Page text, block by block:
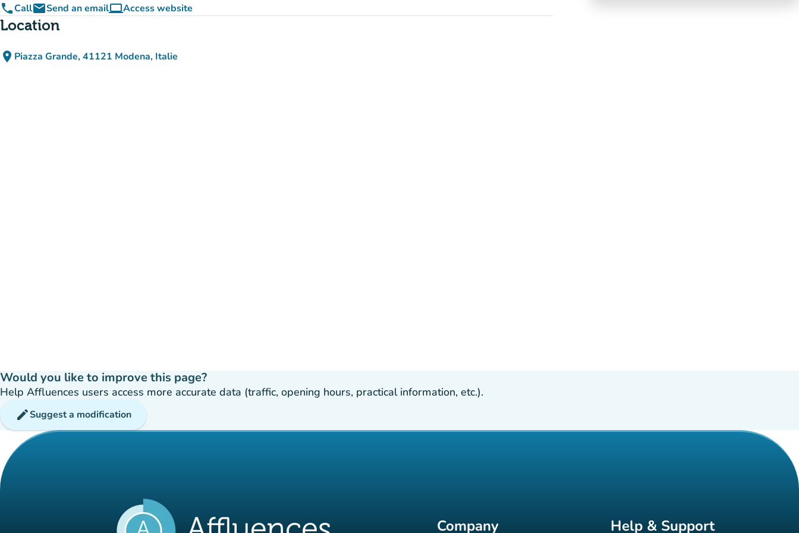
phoneCallemailSend an emailcomputerAccess website
(new tab)
Location
place Piazza Grande, 41121 Modena, Italie
(open in Google Maps)
(new tab)
Would you like to improve this page?
Help Affluences users access more accurate data (traffic, opening hours, practical information, etc.).
editSuggest a modification
Company Help & Support